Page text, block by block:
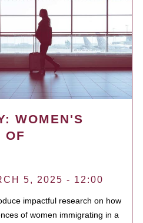
WOMEN'S
OF
5, 2025 - 12:00
impactful research on how
of women immigrating in a